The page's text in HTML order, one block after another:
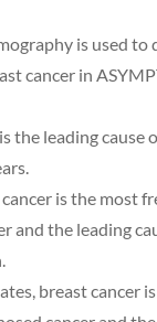
is used to
cancer in
is the leading cause
is the most
and the leading
breast cancer